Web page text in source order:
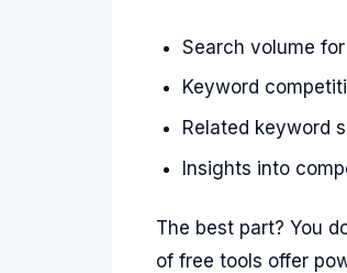
Search volume
Keyword
Related keyword
Insights into
The best part? You
of free tools offer